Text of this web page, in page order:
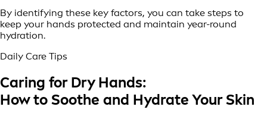
By identifying these key factors, you can take steps to
keep your hands protected and maintain year-round
hydration.
Daily Care Tips
Caring for Dry Hands:
How to Soothe and Hydrate Your Skin